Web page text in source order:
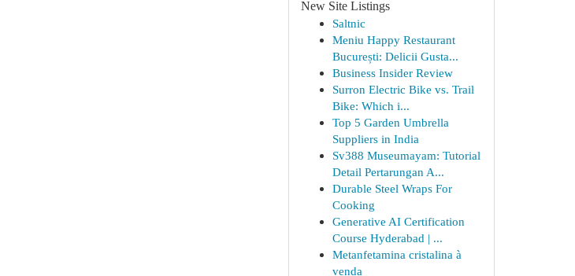
New Site Listings
Saltnic
Meniu Happy Restaurant
București: Delicii Gusta...
Business Insider Review
Surron Electric Bike vs. Trail
Bike: Which i...
Top 5 Garden Umbrella
Suppliers in India
Sv388 Museumayam: Tutorial
Detail Pertarungan A...
Durable Steel Wraps For
Cooking
Generative AI Certification
Course Hyderabad | ...
Metanfetamina cristalina à
venda